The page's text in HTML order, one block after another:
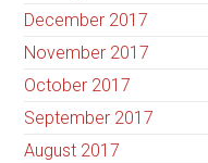
December 2017
November 2017
October 2017
September 2017
August 2017